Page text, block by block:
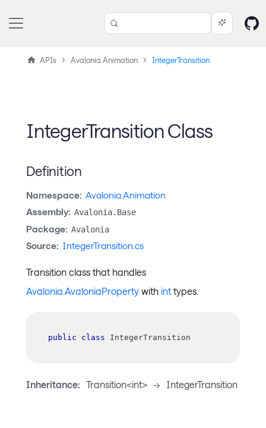
APIs Avalonia.Animation IntegerTransition
IntegerTransition Class
Definition
Namespace: Avalonia.Animation
Assembly: Avalonia.Base
Package: Avalonia
Source: IntegerTransition.cs
Transition class that handles
Avalonia.AvaloniaProperty with int types.
public class IntegerTransition
Inheritance: Transition<int> -> IntegerTransition